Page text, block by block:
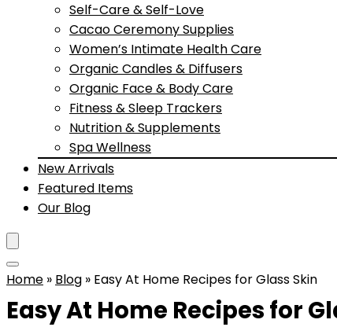
Self-Care & Self-Love
Cacao Ceremony Supplies
Women’s Intimate Health Care
Organic Candles & Diffusers
Organic Face & Body Care
Fitness & Sleep Trackers
Nutrition & Supplements
Spa Wellness
New Arrivals
Featured Items
Our Blog
Home » Blog » Easy At Home Recipes for Glass Skin
Easy At Home Recipes for